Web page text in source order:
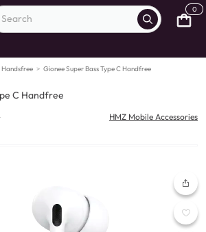
0
Handsfree > Gionee Super Bass Type C Handfree
C Handfree
HMZ Mobile Accessories